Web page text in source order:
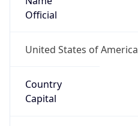
Official
United States of America
Country
Capital